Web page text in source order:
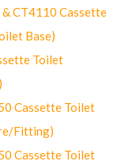
CT4110 Cassette
Base)
Toilet
Cassette Toilet
Fitting)
Cassette Toilet